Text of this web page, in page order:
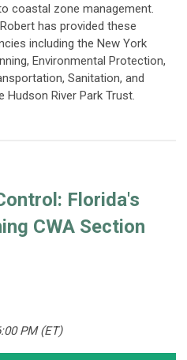
coastal zone management.
has provided these
including the New York
Environmental Protection,
Sanitation, and
Hudson River Park Trust.
Florida's
CWA Section
PM (ET)